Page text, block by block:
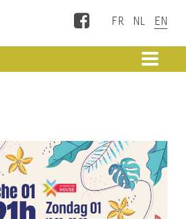
Facebook